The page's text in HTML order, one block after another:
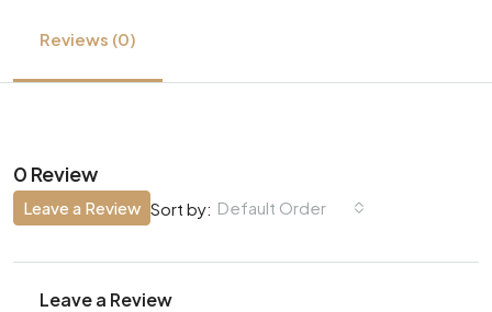
Reviews (0)
0 Review
Sort by: Default Order
Leave a Review
Leave a Review